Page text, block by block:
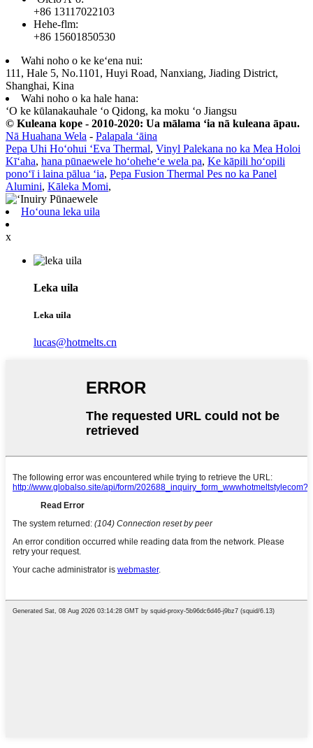
+86 13117022103
Hehe-flm:
+86 15601850530
Wahi noho o ke keʻena nui:
111, Hale 5, No.1101, Huyi Road, Nanxiang, Jiading District,
Shanghai, Kina
Wahi noho o ka hale hana:
ʻO ke kūlanakauhale ʻo Qidong, ka moku ʻo Jiangsu
© Kuleana kope - 2010-2020: Ua mālama ʻia nā kuleana āpau.
Nā Huahana Wela - Palapala ʻāina
Pepa Uhi Hoʻohui ʻEva Thermal, Vinyl Palekana no ka Mea Holoi
Kīʻaha, hana pūnaewele hoʻoheheʻe wela pa, Ke kāpili hoʻopili
ponoʻī i laina pālua ʻia, Pepa Fusion Thermal Pes no ka Panel
Alumini, Kāleka Momi,
Hoʻouna leka uila
x
Leka uila
Leka uila
lucas@hotmelts.cn